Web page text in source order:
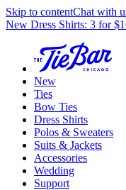
Skip to contentChat with
New Dress Shirts: 3 for
New
Ties
Bow Ties
Dress Shirts
Polos & Sweaters
Suits & Jackets
Accessories
Wedding
Support